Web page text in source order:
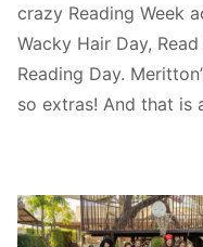
crazy Reading Week
Wacky Hair Day,
Reading Day.
so extras! And that is